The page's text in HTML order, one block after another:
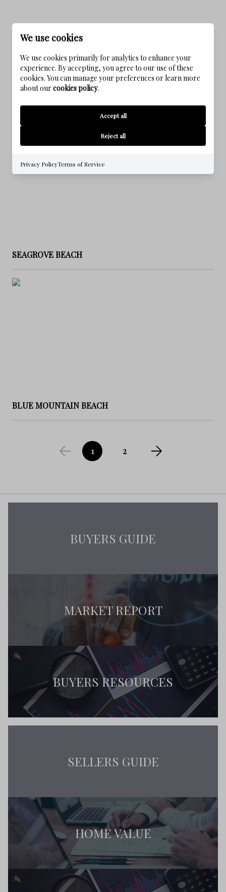
KAIYA BEACH
SEAGROVE BEACH
BLUE MOUNTAIN BEACH
1 2
BUYERS GUIDE
MARKET REPORT
BUYERS RESOURCES
SELLERS GUIDE
HOME VALUE
We use cookies
We use cookies primarily for analytics to enhance your
experience. By accepting, you agree to our use of these
cookies. You can manage your preferences or learn more
about our cookies policy.
Accept all
Reject all
Privacy PolicyTerms of Service